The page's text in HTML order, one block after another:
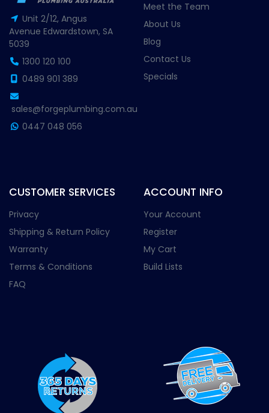
Unit 2/12, Angus
Avenue Edwardstown, SA
5039
1300 120 100
0489 901 389
sales@forgeplumbing.com.au
0447 048 056
Meet the Team
About Us
Blog
Contact Us
Specials
CUSTOMER SERVICES
Privacy
Shipping & Return Policy
Warranty
Terms & Conditions
FAQ
ACCOUNT INFO
Your Account
Register
My Cart
Build Lists